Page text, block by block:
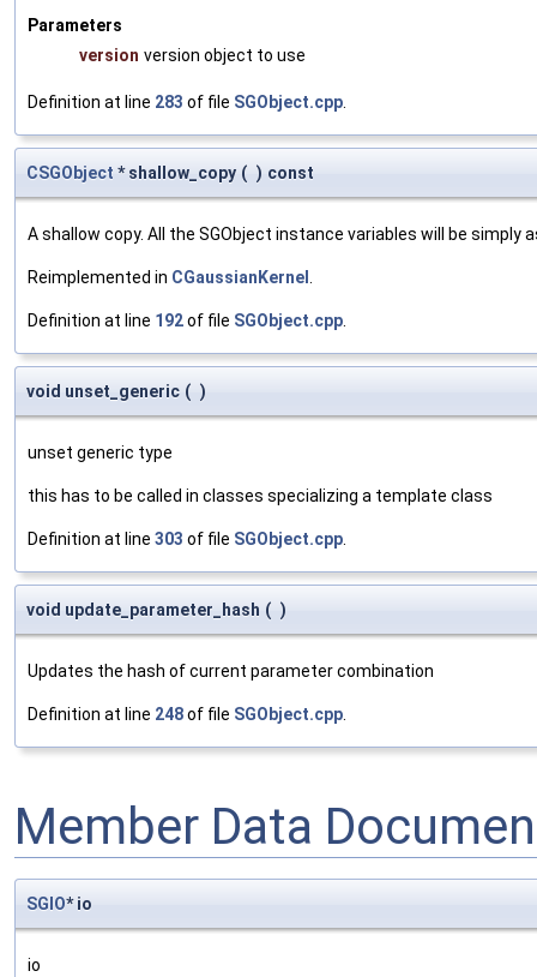
Parameters
version version object to use
Definition at line 283 of file SGObject.cpp
CSGObject * shallow_copy ( ) const
A shallow copy. All the SGObject instance variables will be simply
Reimplemented in CGaussianKernel
Definition at line 192of file SGObject.cpp
void unset_generic ( )
unset generic type
this has to be called in classes specializing a template class
Definition at line 303 of file SGObject.cpp
void update_parameter_hash ( )
Updates the hash of current parameter combination
Definition at line 248of file SGObject.cpp
Member Data
SGIO* io
io